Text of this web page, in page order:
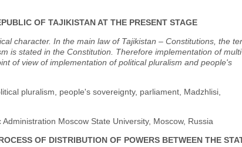
OF TAJIKISTAN AT THE PRESENT STAGE
character. In the main law of Tajikistan – Constitutions, the
is stated in the Constitution. Therefore implementation of
of view of implementation of political pluralism and people's
pluralism, people's sovereignty, parliament, Madzhlisi,
Moscow State University, Moscow, Russia
OF DISTRIBUTION OF POWERS BETWEEN THE